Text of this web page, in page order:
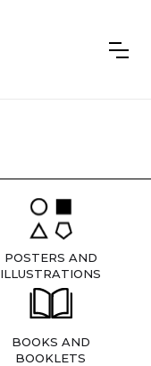
POSTERS AND
ILLUSTRATIONS
BOOKS AND
BOOKLETS